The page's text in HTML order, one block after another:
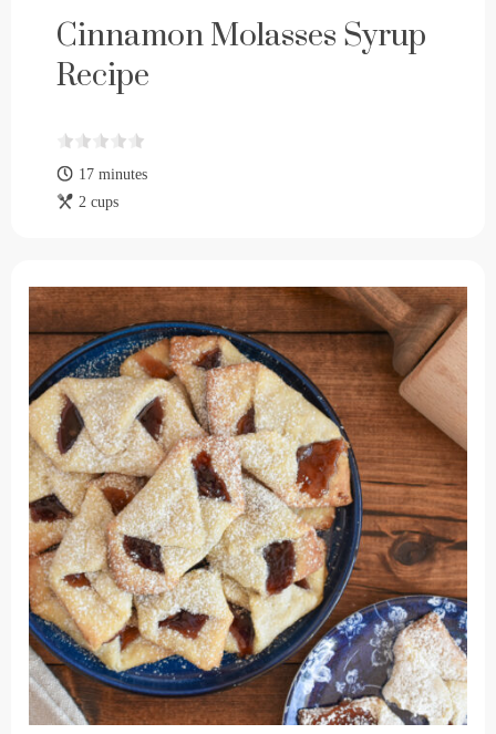
Cinnamon Molasses Syrup
Recipe
17 minutes
2 cups